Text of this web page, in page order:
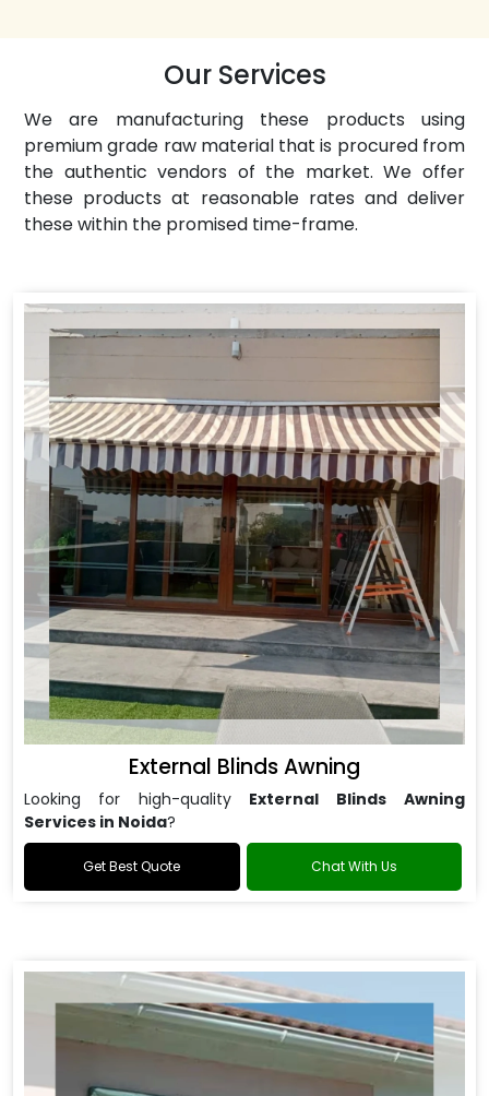
Our Services
We are manufacturing these products using
premium grade raw material that is procured from
the authentic vendors of the market. We offer
these products at reasonable rates and deliver
these within the promised time-frame.
External Blinds Awning
Looking for high-quality External Blinds Awning
Services in Noida?
Get Best Quote Chat With Us